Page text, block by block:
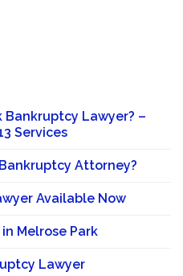
Bankruptcy Lawyer? –
Services
Attorney?
Available Now
Melrose Park
Lawyer